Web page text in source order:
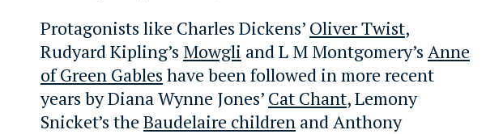
Protagonists like Charles Dickens’ Oliver Twist,
Rudyard Kipling’s Mowgli and L M Montgomery’s Anne
of Green Gables have been followed in more recent
years by Diana Wynne Jones’ Cat Chant, Lemony
Snicket’s the Baudelaire childrenand Anthony